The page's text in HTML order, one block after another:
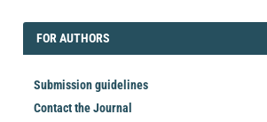
FORAUTHORS
FOR AUTHORS
Submission guidelines
Contact the Journal